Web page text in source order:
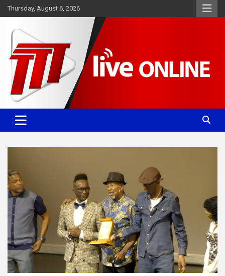
Skip
to
Thursday, August 6, 2026
TTT News
Committed. Accurate. Relevant.